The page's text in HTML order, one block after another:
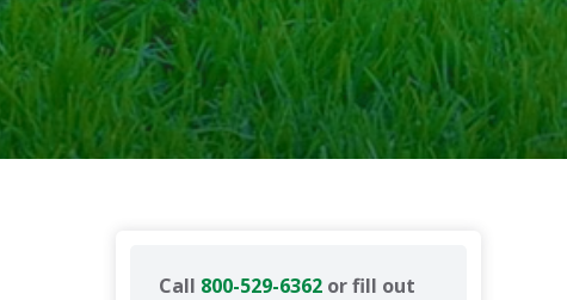
Call 800-529-6362 or fill out